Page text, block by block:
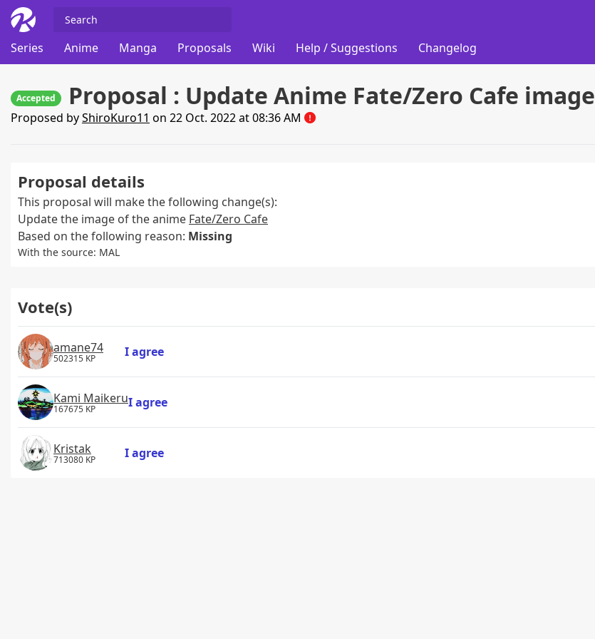
Series
Anime Manga Proposals Wiki Help / Suggestions Changelog
Accepted Proposal : Update Anime Fate/Zero Cafe image
Proposed byShiroKuro11 on 22 Oct. 2022 at 08:36 AM
Proposal details
This proposal will make the following change(s):
Update the image of the anime Fate/Zero Cafe
Based on the following reason: Missing
With the source: MAL
Vote(s)
amane74
502315 KP I agree
Kami Maikeru
167675 KP I agree
Kristak
713080 KP I agree